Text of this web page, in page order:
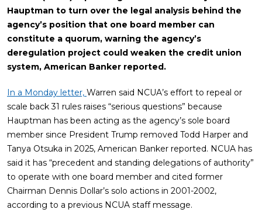
Hauptman to turn over the legal analysis behind the
agency’s position that one board member can
constitute a quorum, warning the agency’s
deregulation project could weaken the credit union
system, American Banker reported.
In a Monday letter, Warren said NCUA’s effort to repeal or
scale back 31 rules raises “serious questions” because
Hauptman has been acting as the agency’s sole board
member since President Trump removed Todd Harper and
Tanya Otsuka in 2025, American Banker reported. NCUA has
said it has “precedent and standing delegations of authority”
to operate with one board member and cited former
Chairman Dennis Dollar’s solo actions in 2001-2002,
according to a previous NCUA staff message.